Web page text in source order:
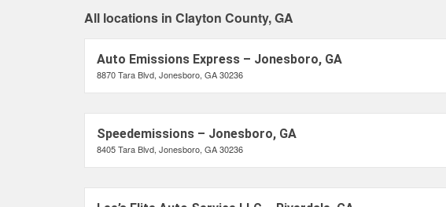
All locations in Clayton County, GA
Auto Emissions Express – Jonesboro, GA
8870 Tara Blvd, Jonesboro, GA 30236
Speedemissions – Jonesboro, GA
8405 Tara Blvd, Jonesboro, GA 30236